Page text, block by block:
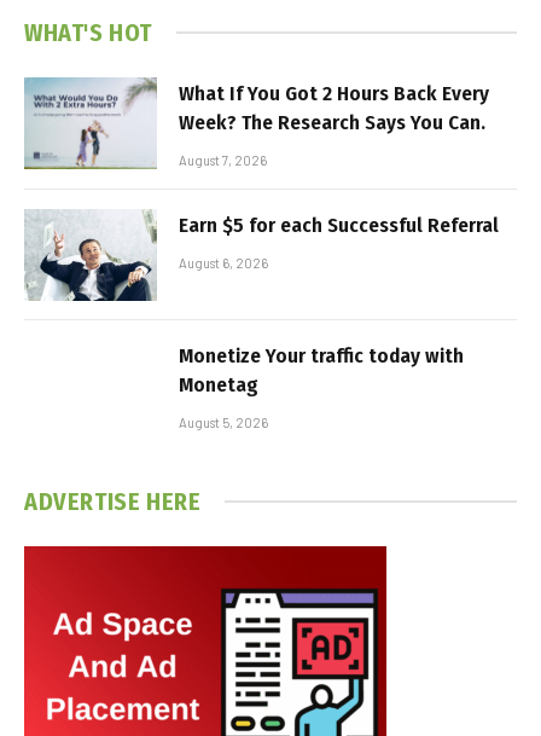
WHAT'S HOT
What If You Got 2 Hours Back Every
Week? The Research Says You Can.
August 7, 2026
Earn $5 for each Successful Referral
August 6, 2026
Monetize Your traffic today with
Monetag
August 5, 2026
ADVERTISE HERE